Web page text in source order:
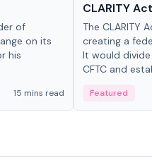
of
on its
his
15 mins read
CLARITY Act
The CLARITY
creating a
It would
CFTC and
Featured